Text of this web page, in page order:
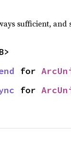
sufficient,
for
for